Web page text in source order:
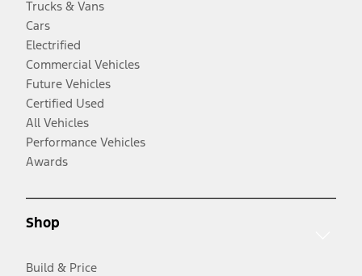
Trucks & Vans
Cars
Electrified
Commercial Vehicles
Future Vehicles
Certified Used
All Vehicles
Performance Vehicles
Awards
Shop
Build & Price